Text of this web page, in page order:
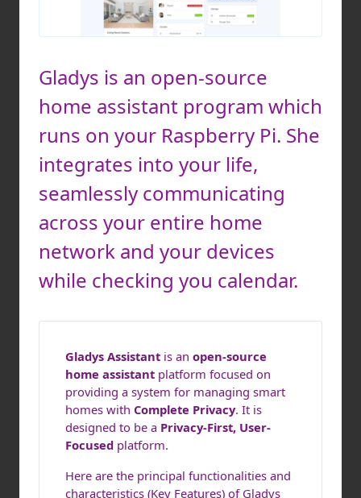
Gladys is an open-source
home assistant program which
runs on your Raspberry Pi. She
integrates into your life,
seamlessly communicating
across your entire home
network and your devices
while checking you calendar.
Gladys Assistant is an open-source
home assistant platform focused on
providing a system for managing smart
homes with Complete Privacy. It is
designed to be a Privacy-First, User-
Focused platform.
Here are the principal functionalities and
characteristics (Key Features) of Gladys